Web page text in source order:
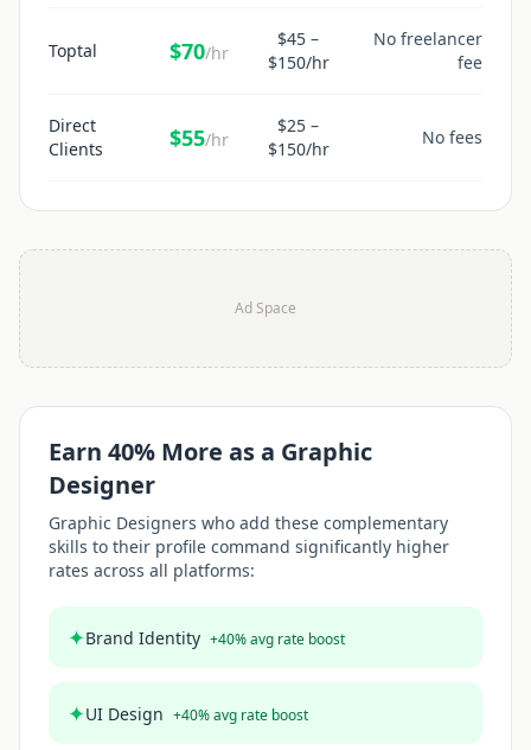
Toptal $70/hr
$45 –
$150/hr
No freelancer
fee
Direct
Clients
$55/hr
$25 –
$150/hr
No fees
Ad Space
Earn 40% More as a Graphic
Designer
Graphic Designers who add these complementary
skills to their profile command significantly higher
rates across all platforms:
✦Brand Identity +40% avg rate boost
✦UI Design +40% avg rate boost